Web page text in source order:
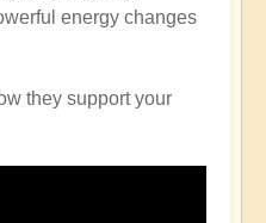
energy changes
they support your